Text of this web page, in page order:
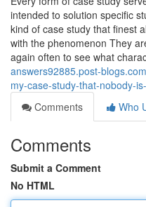
intended to solution specific
kind of case study that finest
with the phenomenon They
again often to see what
answers92885.post-
my-case-study-that-nobody-
Comments
Who
Comments
Submit a Comment
No HTML